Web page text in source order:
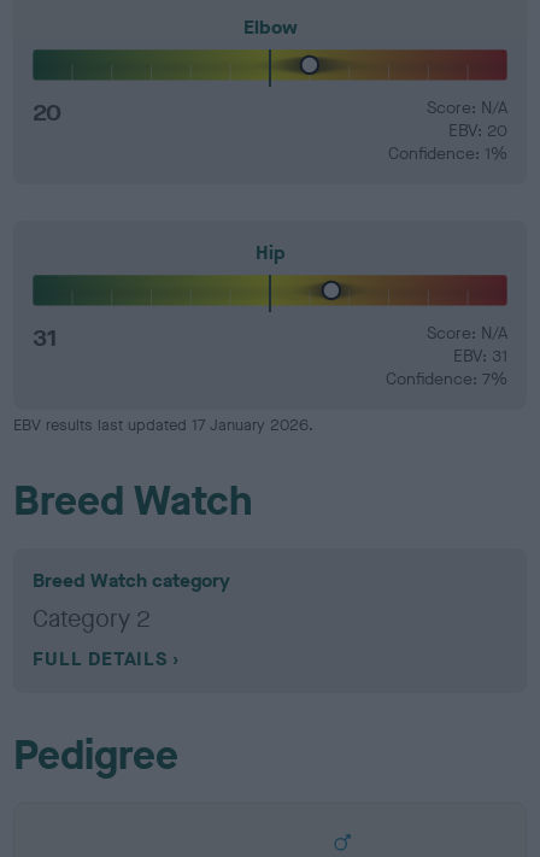
Elbow
20
Score: N/A
EBV: 20
Confidence: 1%
Hip
31
Score: N/A
EBV: 31
Confidence: 7%
EBV results last updated 17 January 2026.
Breed Watch
Breed Watch category
Category 2
FULL DETAILS
Pedigree